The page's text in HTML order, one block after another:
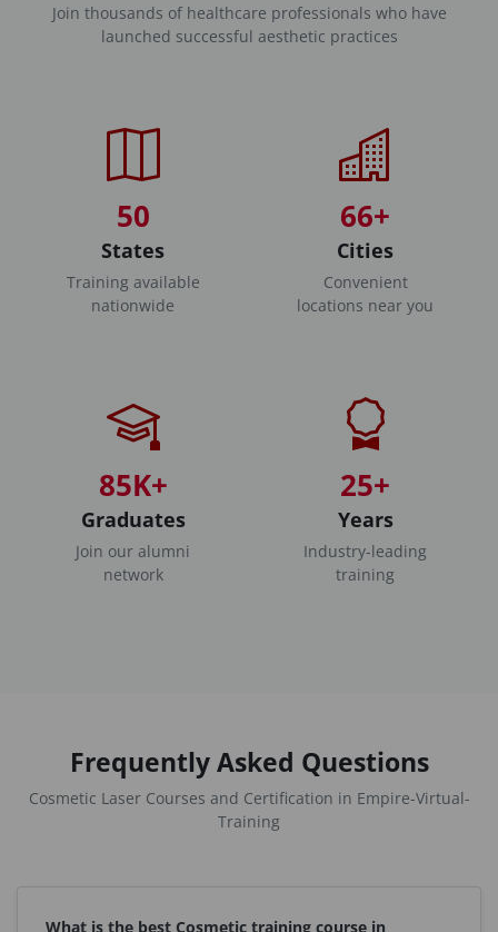
Join thousands of healthcare professionals who have
launched successful aesthetic practices
50
States
Training available
nationwide
66+
Cities
Convenient
locations near you
85K+
Graduates
Join our alumni
network
25+
Years
Industry-leading
training
Frequently Asked Questions
Cosmetic Laser Courses and Certification in Empire-Virtual-
Training
What is the best Cosmetic training course in